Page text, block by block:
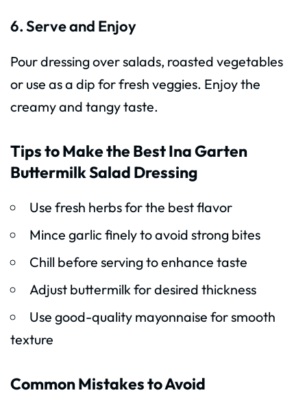
6. Serve and Enjoy
Pour dressing over salads, roasted vegetables
or use as a dip for fresh veggies. Enjoy the
creamy and tangy taste.
Tips to Make the Best Ina Garten
Buttermilk Salad Dressing
Use fresh herbs for the best flavor
Mince garlic finely to avoid strong bites
Chill before serving to enhance taste
Adjust buttermilk for desired thickness
Use good-quality mayonnaise for smooth
texture
Common Mistakes to Avoid